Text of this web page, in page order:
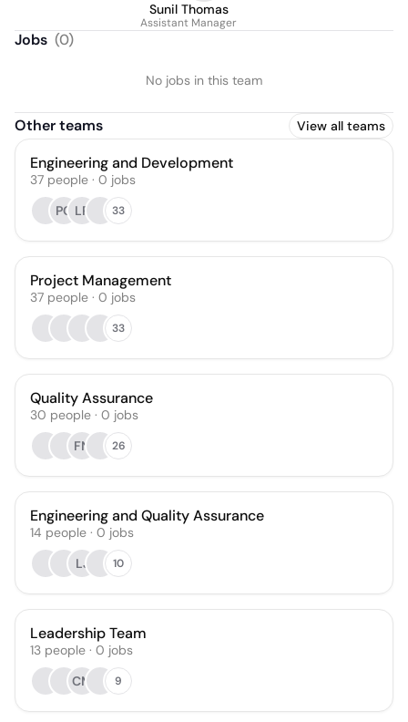
Sunil Thomas
Assistant Manager
Jobs (0)
No jobs in this team
Other teams View all teams
Engineering and Development
37 people · 0 jobs
PC LR 33
Project Management
37 people · 0 jobs
33
Quality Assurance
30 people · 0 jobs
FN
26
Engineering and Quality Assurance
14 people · 0 jobs
LJ
10
Leadership Team
13 people · 0 jobs
CM
9